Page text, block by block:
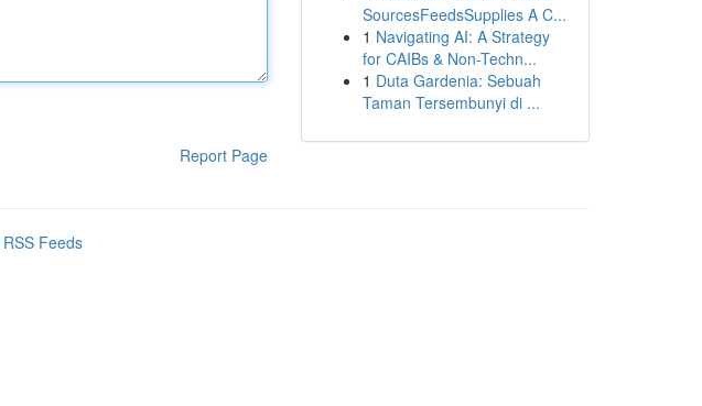
Report Page
SourcesFeedsSupplies A C...
1 Navigating AI: A Strategy
for CAIBs & Non-Techn...
1 Duta Gardenia: Sebuah
Taman Tersembunyi di ...
Feeds